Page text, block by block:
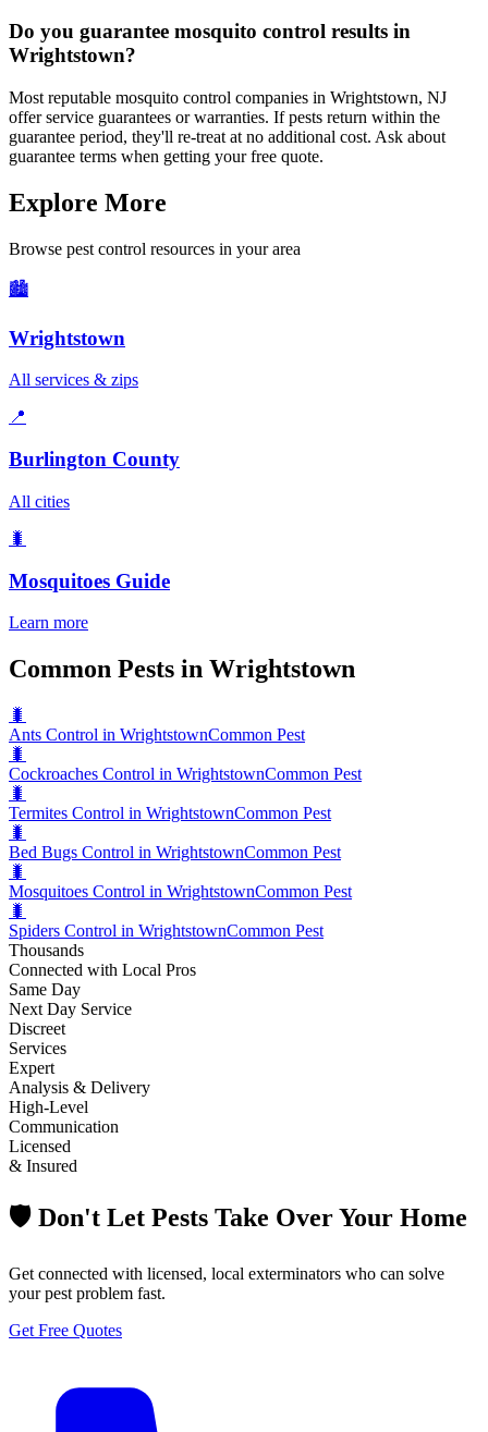
Do you guarantee mosquito control results in
Wrightstown?
Most reputable mosquito control companies in Wrightstown, NJ
offer service guarantees or warranties. If pests return within the
guarantee period, they'll re-treat at no additional cost. Ask about
guarantee terms when getting your free quote.
Explore More
Browse pest control resources in your area
🏙️
Wrightstown
All services & zips
📍
Burlington County
All cities
🐛
Mosquitoes Guide
Learn more
Common Pests in Wrightstown
🐛
Ants Control in WrightstownCommon Pest
🐛
Cockroaches Control in WrightstownCommon Pest
🐛
Termites Control in WrightstownCommon Pest
🐛
Bed Bugs Control in WrightstownCommon Pest
🐛
Mosquitoes Control in WrightstownCommon Pest
🐛
Spiders Control in WrightstownCommon Pest
Thousands
Connected with Local Pros
Same Day
Next Day Service
Discreet
Services
Expert
Analysis & Delivery
High-Level
Communication
Licensed
& Insured
🛡️ Don't Let Pests Take Over Your Home
Get connected with licensed, local exterminators who can solve
your pest problem fast.
Get Free Quotes